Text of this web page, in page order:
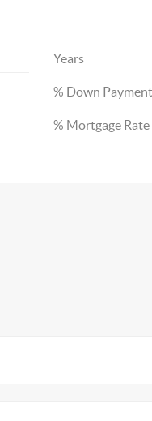
Years
% Down Payment
% Mortgage Rate